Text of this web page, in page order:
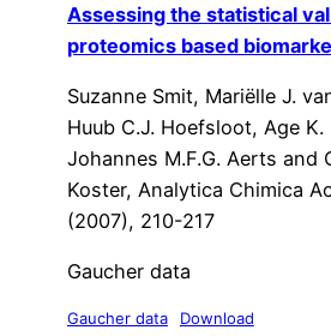
Assessing the statistical
proteomics based
Suzanne Smit, Mariëlle J.
Huub C.J. Hoefsloot, Age K.
Johannes M.F.G. Aerts and
Koster, Analytica Chimica
(2007), 210-217
Gaucher data
Gaucher data Download